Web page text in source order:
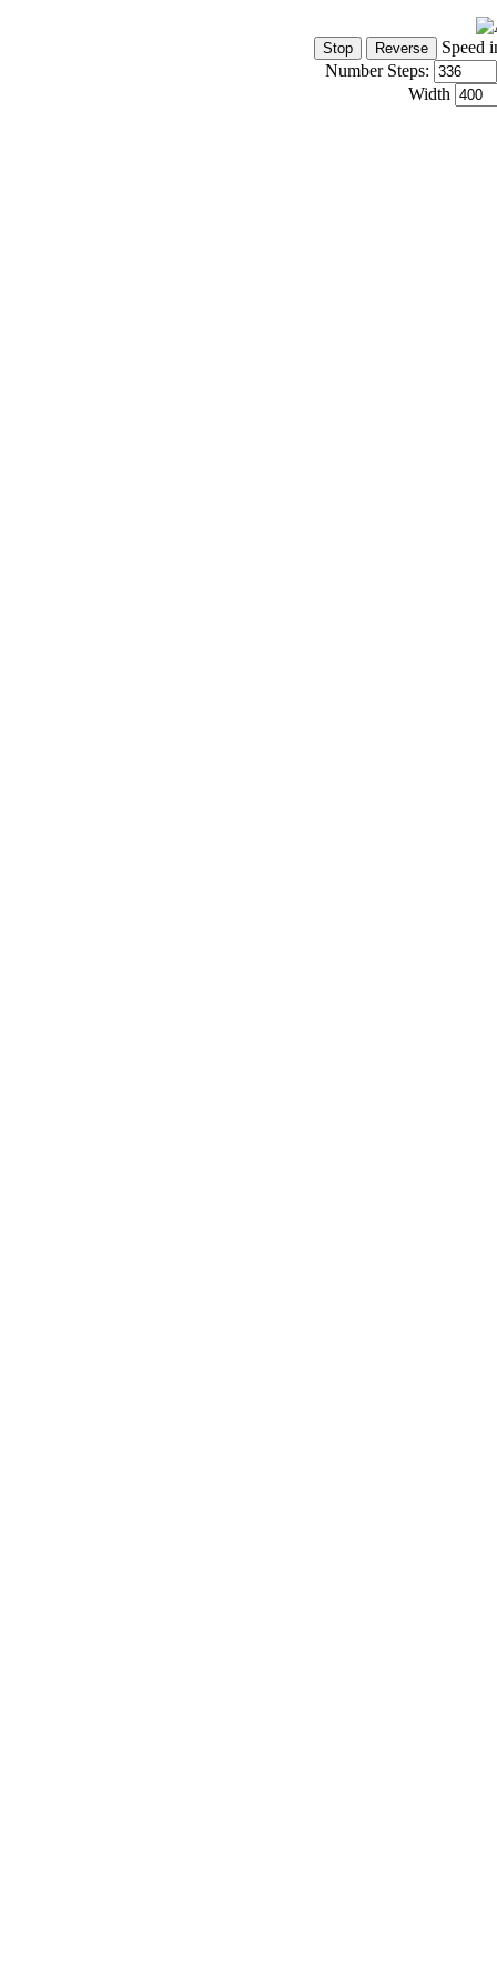
Speed
Number Steps:
Width